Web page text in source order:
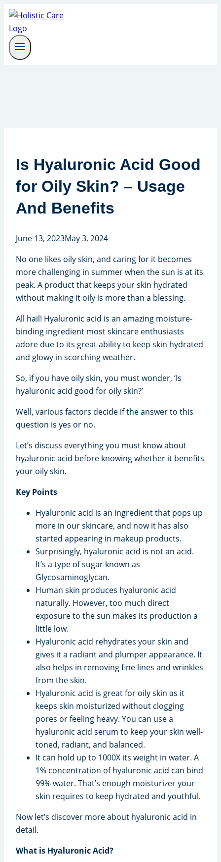
Skip
to
content
Is Hyaluronic Acid Good
for Oily Skin? – Usage
And Benefits
June 13, 2023May 3, 2024
No one likes oily skin, and caring for it becomes
more challenging in summer when the sun is at its
peak. A product that keeps your skin hydrated
without making it oily is more than a blessing.
All hail! Hyaluronic acid is an amazing moisture-
binding ingredient most skincare enthusiasts
adore due to its great ability to keep skin hydrated
and glowy in scorching weather.
So, if you have oily skin, you must wonder, ‘Is
hyaluronic acid good for oily skin?’
Well, various factors decide if the answer to this
question is yes or no.
Let’s discuss everything you must know about
hyaluronic acid before knowing whether it benefits
your oily skin.
Key Points
Hyaluronic acid is an ingredient that pops up
more in our skincare, and now it has also
started appearing in makeup products.
Surprisingly, hyaluronic acid is not an acid.
It’s a type of sugar known as
Glycosaminoglycan.
Human skin produces hyaluronic acid
naturally. However, too much direct
exposure to the sun makes its production a
little low.
Hyaluronic acid rehydrates your skin and
gives it a radiant and plumper appearance. It
also helps in removing fine lines and wrinkles
from the skin.
Hyaluronic acid is great for oily skin as it
keeps skin moisturized without clogging
pores or feeling heavy. You can use a
hyaluronic acid serum to keep your skin well-
toned, radiant, and balanced.
It can hold up to 1000X its weight in water. A
1% concentration of hyaluronic acid can bind
99% water. That’s enough moisturizer your
skin requires to keep hydrated and youthful.
Now let’s discover more about hyaluronic acid in
detail.
What is Hyaluronic Acid?